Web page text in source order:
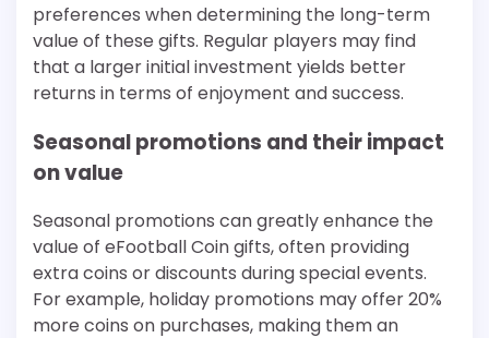
preferences when determining the long-term
value of these gifts. Regular players may find
that a larger initial investment yields better
returns in terms of enjoyment and success.
Seasonal promotions and their impact
on value
Seasonal promotions can greatly enhance the
value of eFootball Coin gifts, often providing
extra coins or discounts during special events.
For example, holiday promotions may offer 20%
more coins on purchases, making them an